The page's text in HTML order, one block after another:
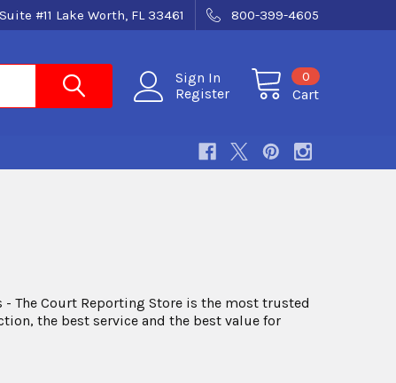
#11 Lake Worth, FL 33461 800-399-4605
Sign In
Register
Cart
0
- The Court Reporting Store is the most trusted
the best service and the best value for